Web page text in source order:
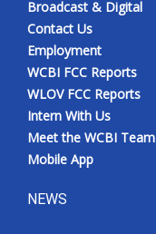
Broadcast & Digital
Contact Us
Employment
WCBI FCC Reports
WLOV FCC Reports
Intern With Us
Meet the WCBI Team
Mobile App
NEWS